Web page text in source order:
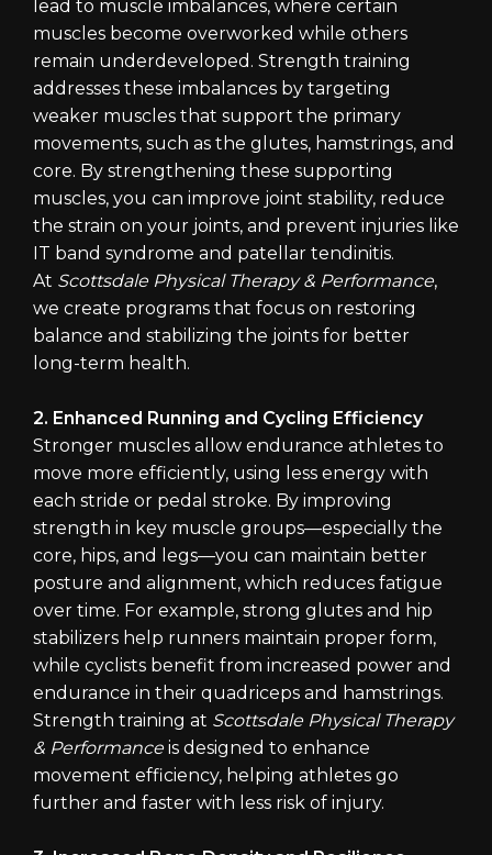
lead to muscle imbalances, where certain
muscles become overworked while others
remain underdeveloped. Strength training
addresses these imbalances by targeting
weaker muscles that support the primary
movements, such as the glutes, hamstrings, and
core. By strengthening these supporting
muscles, you can improve joint stability, reduce
the strain on your joints, and prevent injuries like
IT band syndrome and patellar tendinitis.
At Scottsdale Physical Therapy & Performance,
we create programs that focus on restoring
balance and stabilizing the joints for better
long-term health.
2. Enhanced Running and Cycling Efficiency
Stronger muscles allow endurance athletes to
move more efficiently, using less energy with
each stride or pedal stroke. By improving
strength in key muscle groups—especially the
core, hips, and legs—you can maintain better
posture and alignment, which reduces fatigue
over time. For example, strong glutes and hip
stabilizers help runners maintain proper form,
while cyclists benefit from increased power and
endurance in their quadriceps and hamstrings.
Strength training at Scottsdale Physical Therapy
& Performanceis designed to enhance
movement efficiency, helping athletes go
further and faster with less risk of injury.